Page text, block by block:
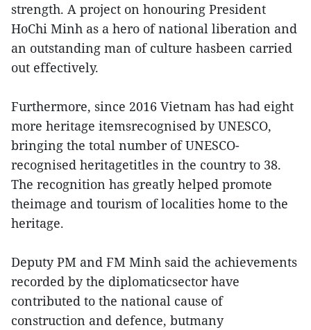
strength. A project on honouring President
HoChi Minh as a hero of national liberation and
an outstanding man of culture hasbeen carried
out effectively.
Furthermore, since 2016 Vietnam has had eight
more heritage itemsrecognised by UNESCO,
bringing the total number of UNESCO-
recognised heritagetitles in the country to 38.
The recognition has greatly helped promote
theimage and tourism of localities home to the
heritage.
Deputy PM and FM Minh said the achievements
recorded by the diplomaticsector have
contributed to the national cause of
construction and defence, butmany